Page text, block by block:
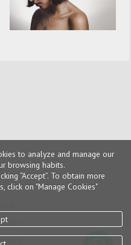
to analyze and manage our
browsing habits.
“Accept”. To obtain more
click on "Manage Cookies"